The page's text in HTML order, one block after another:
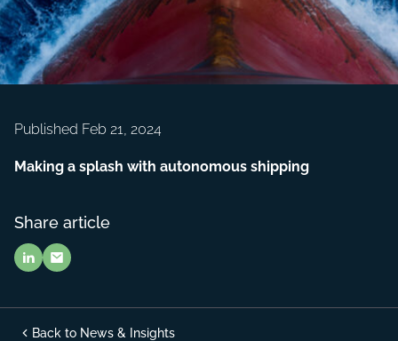
Published Feb 21, 2024
Making a splash with autonomous shipping
Share article
Back to News & Insights